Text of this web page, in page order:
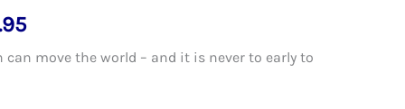
can move the world – and it is never to early to